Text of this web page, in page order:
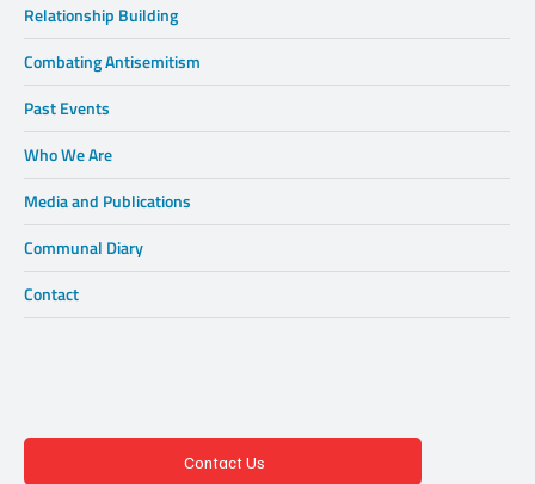
Relationship Building
Combating Antisemitism
Past Events
Who We Are
Media and Publications
Communal Diary
Contact
Contact Us